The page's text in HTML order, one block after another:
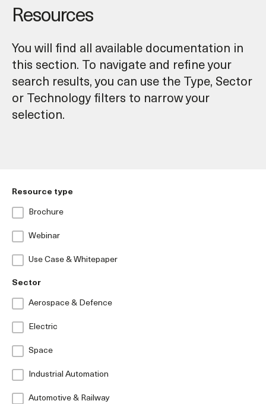
Resources
You will find all available documentation in
this section. To navigate and refine your
search results, you can use the Type, Sector
or Technology filters to narrow your
selection.
Resource type
Brochure
Webinar
Use Case & Whitepaper
Sector
Aerospace & Defence
Electric
Space
Industrial Automation
Automotive & Railway